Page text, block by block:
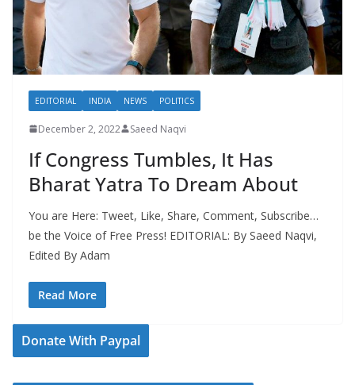
EDITORIAL INDIA NEWS POLITICS
December 2, 2022 Saeed Naqvi
If Congress Tumbles, It Has
Bharat Yatra To Dream About
You are Here: Tweet, Like, Share, Comment, Subscribe…
be the Voice of Free Press! EDITORIAL: By Saeed Naqvi,
Edited By Adam
Read More
Donate With Paypal